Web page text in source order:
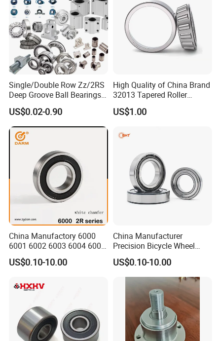
Single/Double Row Zz/2RS
Deep Groove Ball Bearings
Radial Spherical Insert Ball
Bearing SA Sb Pillow Block
UC Bearing Linear Bushing
Tapered Roller Bearings
US$0.02-0.90
High Quality of China Brand
32013 Tapered Roller
Bearing
US$1.00
China Manufactory 6000
6001 6002 6003 6004 6005
6006 6007 6008 6009 6010
6011 6012 6013 6014 6015
Motor Auto Parts Pump
US$0.10-10.00
China Manufacturer
Precision Bicycle Wheel
Motorcycle Motor Auto
6004 6202 6203 6204 6205
6206 6207 6208 6209 6210
6218 2RS Zz Deep Groove
Ball Bearing
US$0.10-10.00